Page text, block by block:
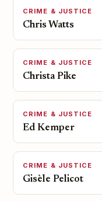
CRIME & JUSTICE
Chris Watts
CRIME & JUSTICE
Christa Pike
CRIME & JUSTICE
Ed Kemper
CRIME & JUSTICE
Gisèle Pelicot